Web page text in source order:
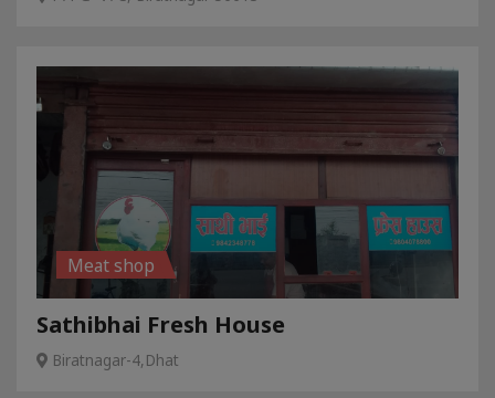
Meat shop
Sathibhai Fresh House
Biratnagar-4,Dhat